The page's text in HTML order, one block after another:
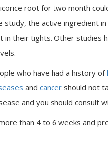
root for two month
study, the active ingredient
in their tights. Other studies
who have had a history of
and cancer should not
and you should consult
than 4 to 6 weeks and